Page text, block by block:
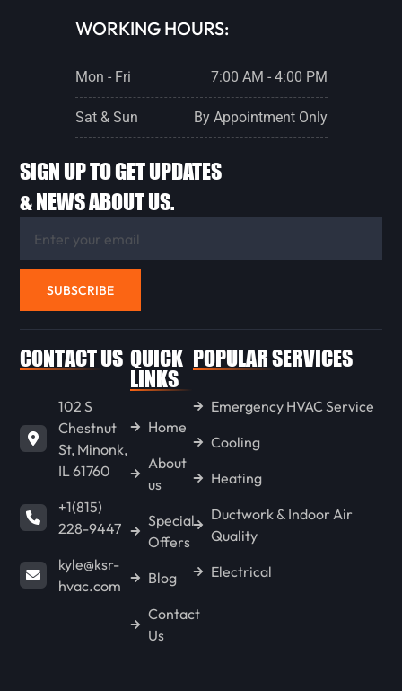
PONTIAC
LACON
FLANAGAN
WENONA
LONG POINT
GOODFIELD
CONGERVILLE
SPRING BAY
WORKING HOURS:
Mon - Fri 7:00 AM - 4:00 PM
Sat & Sun By Appointment Only
SIGN UP TO GET UPDATES
& NEWS ABOUT US.
SUBSCRIBE
CONTACT US
102 S
Chestnut
St, Minonk,
IL 61760
+1(815)
228-9447
kyle@ksr-
hvac.com
QUICK
LINKS
Home
About
us
Special
Offers
Blog
Contact
Us
POPULAR SERVICES
Emergency HVAC Service
Cooling
Heating
Ductwork & Indoor Air
Quality
Electrical